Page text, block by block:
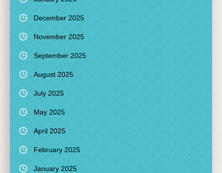
December 2025
November 2025
September 2025
August 2025
July 2025
May 2025
April 2025
February 2025
January 2025